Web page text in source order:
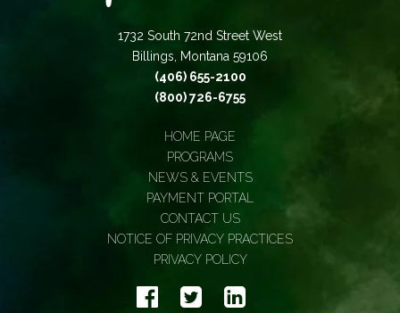
1732 South 72nd Street West
Billings, Montana 59106
(406) 655-2100
(800) 726-6755
HOME PAGE
PROGRAMS
NEWS & EVENTS
PAYMENT PORTAL
CONTACT US
NOTICE OF PRIVACY PRACTICES
PRIVACY POLICY